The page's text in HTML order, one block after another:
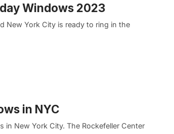
Windows 2023
New York City is ready to ring in the
in NYC
in New York City. The Rockefeller Center